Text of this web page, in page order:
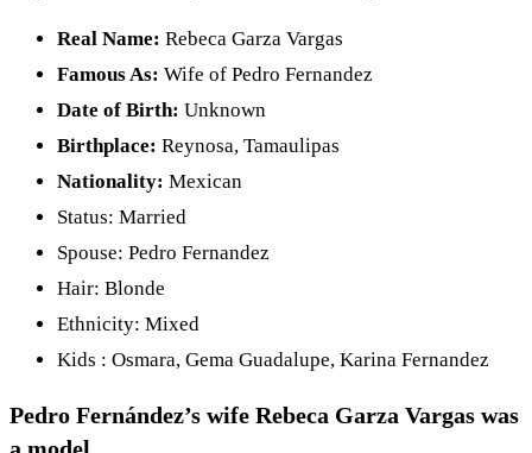
Real Name: Rebeca Garza Vargas
Famous As: Wife of Pedro Fernandez
Date of Birth: Unknown
Birthplace: Reynosa, Tamaulipas
Nationality: Mexican
Status: Married
Spouse: Pedro Fernandez
Hair: Blonde
Ethnicity: Mixed
Kids : Osmara, Gema Guadalupe, Karina Fernandez
Pedro Fernández’s wife Rebeca Garza Vargas was